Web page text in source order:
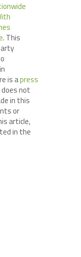
. This
is apress
does not
in this
or
article,
in the